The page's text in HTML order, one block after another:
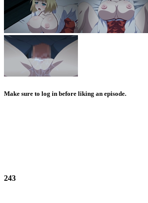
Make sure to log in before liking an episode.
243